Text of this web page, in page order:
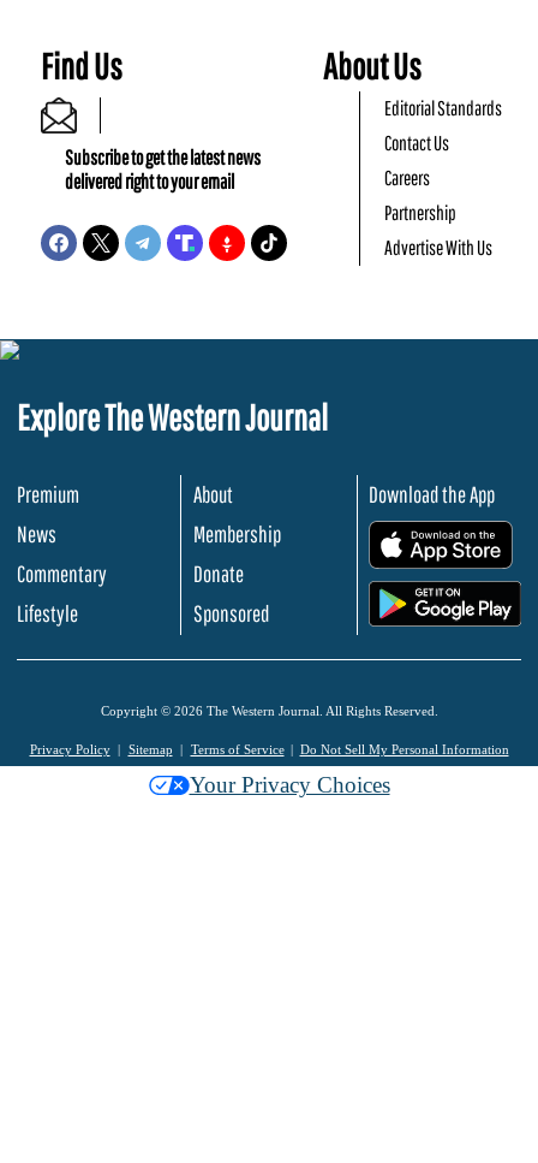
Find Us
Subscribe to get the latest news
delivered right to your email
About Us
Editorial Standards
Contact Us
Careers
Partnership
Advertise With Us
Explore The Western Journal
Premium
News
Commentary
Lifestyle
About
Membership
Donate
Sponsored
Download the App
Copyright © 2026 The Western Journal. All Rights Reserved.
Privacy Policy Sitemap Terms of Service Do Not Sell My Personal Information
Your Privacy Choices